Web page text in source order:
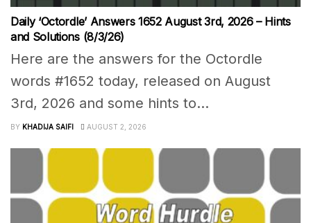
Daily ‘Octordle’ Answers 1652 August 3rd, 2026 – Hints
and Solutions (8/3/26)
Here are the answers for the Octordle
words #1652 today, released on August
3rd, 2026 and some hints to...
BY KHADIJA SAIFI AUGUST 2, 2026